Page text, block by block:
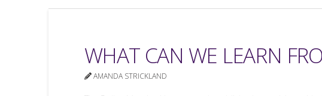
WHAT CAN WE LEARN
AMANDA STRICKLAND